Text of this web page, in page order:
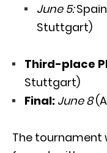
June 5:Spain
Stuttgart)
Third-place
Stuttgart)
Final: June 8
The tournament